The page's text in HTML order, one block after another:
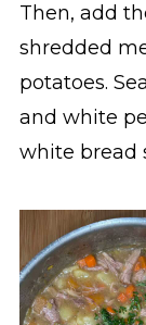
Then, add
shredded
potatoes.
and white
white bread